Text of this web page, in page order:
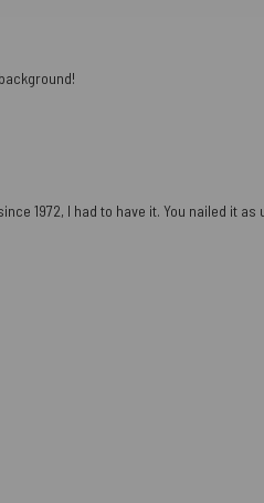
1972, I had to have it. You nailed it